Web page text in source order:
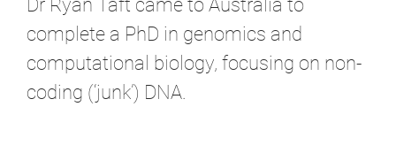
complete a PhD in genomics and
computational biology, focusing on non-
coding (‘junk’) DNA.